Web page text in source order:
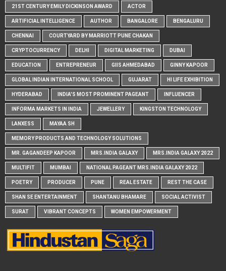
21ST CENTURY EMILY DICKINSON AWARD ACTOR
ARTIFICIAL INTELLIGENCE AUTHOR BANGALORE BENGALURU
CHENNAI COURTYARD BY MARRIOTT PUNE CHAKAN
CRYPTOCURRENCY DELHI DIGITAL MARKETING DUBAI
EDUCATION ENTREPRENEUR GIIS AHMEDABAD GINNY KAPOOR
GLOBAL INDIAN INTERNATIONAL SCHOOL GUJARAT HI LIFE EXHIBITION
HYDERABAD INDIA'S MOST PROMINENT PAGEANT INFLUENCER
INFORMA MARKETS IN INDIA JEWELLERY KINGSTON TECHNOLOGY
LANXESS MAYAA SH
MEMORY PRODUCTS AND TECHNOLOGY SOLUTIONS
MR. GAGANDEEP KAPOOR MRS.INDIA GALAXY MRS.INDIA GALAXY 2022
MULTIFIT MUMBAI NATIONAL PAGEANT MRS.INDIA GALAXY 2022
POETRY PRODUCER PUNE REAL ESTATE REST THE CASE
SHAN SE ENTERTAINMENT SHANTANU BHAMARE SOCIAL ACTIVIST
SURAT VIBRANT CONCEPTS WOMEN EMPOWERMENT